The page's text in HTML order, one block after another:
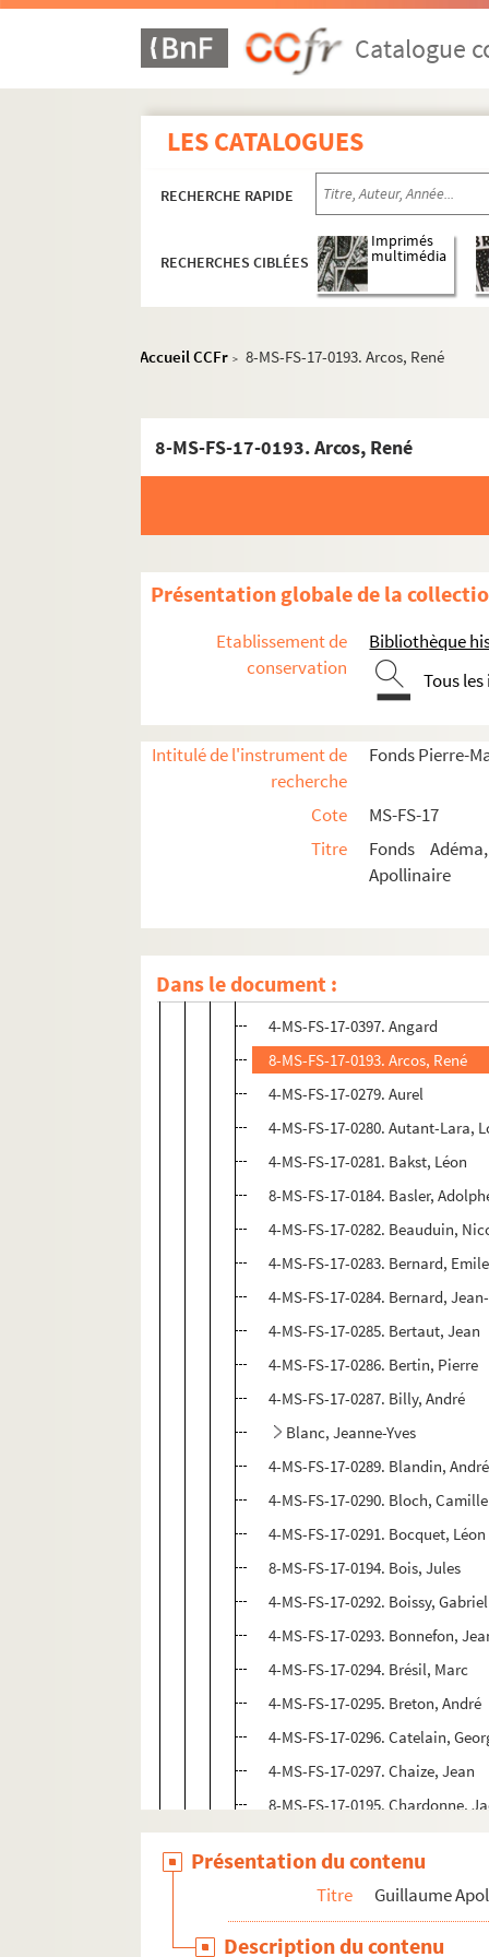
Catalogue
LES CATALOGUES
RECHERCHE RAPIDE
RECHERCHES CIBLÉES
Imprimés
multimédia
Accueil CCFr > 8-MS-FS-17-0193. Arcos, René
8-MS-FS-17-0193. Arcos, René
Présentation globale de la
Etablissement de
conservation
Bibliothèque
Tous
Intitulé de l'instrument de
recherche
Fonds Pierre-
Cote
MS-FS-17
Titre
Fonds
Apollinaire
Dans le document :
Correspondance
Correspondance autographe
Correspondance documentée
Lettres de Guillaume Apollinaire
4-MS-FS-17-0278. Aragon, Louis
4-MS-FS-17-0397. Angard
8-MS-FS-17-0193. Arcos, René
4-MS-FS-17-0279. Aurel
4-MS-FS-17-0280. Autant-Lara,
4-MS-FS-17-0281. Bakst, Léon
8-MS-FS-17-0184. Basler,
4-MS-FS-17-0282. Beauduin,
4-MS-FS-17-0283. Bernard, Emile
4-MS-FS-17-0284. Bernard,
4-MS-FS-17-0285. Bertaut, Jean
4-MS-FS-17-0286. Bertin, Pierre
4-MS-FS-17-0287. Billy, André
Blanc, Jeanne-Yves
4-MS-FS-17-0289. Blandin, André
4-MS-FS-17-0290. Bloch, Camille
4-MS-FS-17-0291. Bocquet, Léon
8-MS-FS-17-0194. Bois, Jules
4-MS-FS-17-0292. Boissy, Gabriel
4-MS-FS-17-0293. Bonnefon,
4-MS-FS-17-0294. Brésil, Marc
4-MS-FS-17-0295. Breton, André
4-MS-FS-17-0296. Catelain,
4-MS-FS-17-0297. Chaize, Jean
8-MS-FS-17-0195. Chardonne,
4-MS-FS-17-1152. Cherau,
4-MS-FS-17-0298. Chéreau,
4-MS-FS-17-0299. Chobaut,
Présentation du contenu
Titre Guillaume
Description du contenu